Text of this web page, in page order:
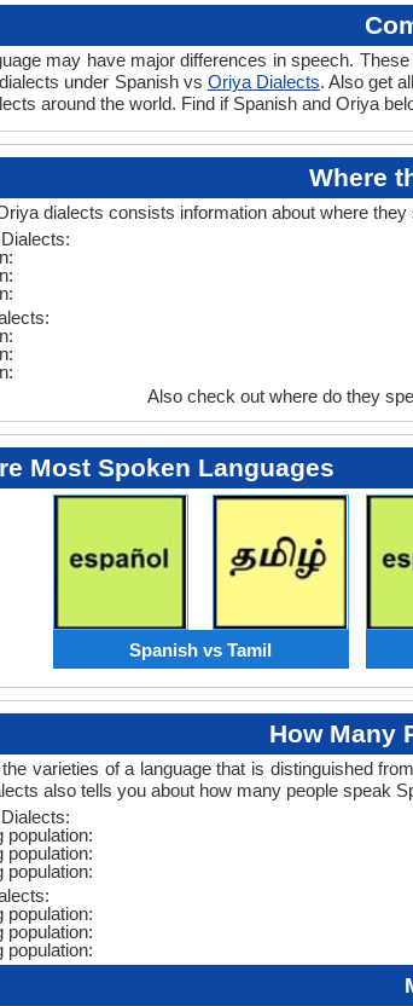
may have major differences in speech.
under Spanish vs Oriya Dialects. Also get
around the world. Find if Spanish and Oriya
Where
dialects consists information about where
Also check out where do they
Most Spoken Languages
Spanish vs Tamil
How Many
varieties of a language that is distinguished
also tells you about how many people speak
population:
population:
population:
population:
population:
population: